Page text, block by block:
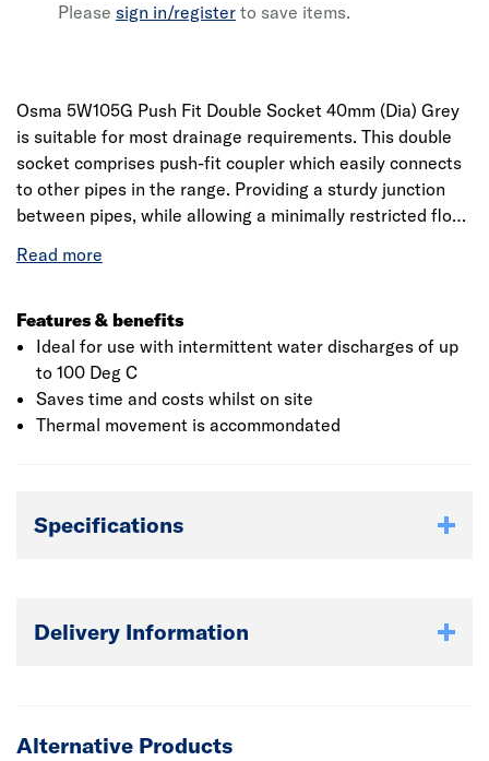
Please sign in/register to save items.
Osma 5W105G Push Fit Double Socket 40mm (Dia) Grey
is suitable for most drainage requirements. This double
socket comprises push-fit coupler which easily connects
to other pipes in the range. Providing a sturdy junction
between pipes, while allowing a minimally restricted flow,
waste systems where the temperature of the discharge
Features & benefits
Ideal for use with intermittent water discharges of up
to 100 Deg C
Saves time and costs whilst on site
Thermal movement is accommondated
Specifications
Delivery Information
Alternative Products